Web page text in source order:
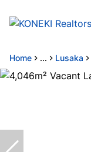
Home ... Lusaka